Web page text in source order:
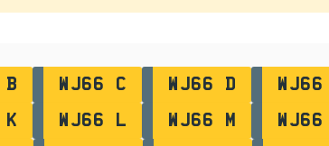
B WJ66 C WJ66 D
K WJ66 L WJ66 M WJ66